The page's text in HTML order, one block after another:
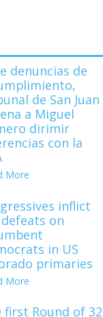
denuncias de
de San Juan
a Miguel
dirimir
con la
More
inflict
on
in US
primaries
More
first Round of 32